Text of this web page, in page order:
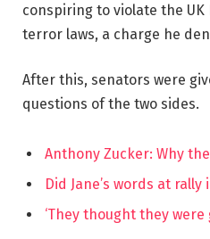
conspiring to violate the UK
terror laws, a charge he
After this, senators were
questions of the two sides.
Anthony Zucker: Why
Did Jane’s words at rally
‘They thought they were